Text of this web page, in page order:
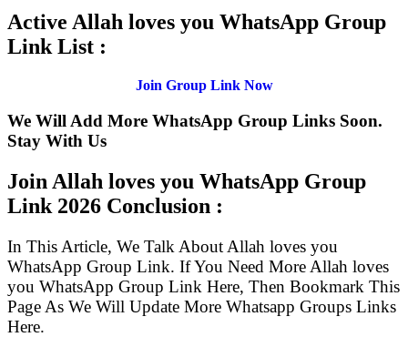
Active Allah loves you WhatsApp Group
Link List :
Join Group Link Now
We Will Add More WhatsApp Group Links Soon.
Stay With Us
Join Allah loves you WhatsApp Group
Link 2026 Conclusion :
In This Article, We Talk About Allah loves you
WhatsApp Group Link. If You Need More Allah loves
you WhatsApp Group Link Here, Then Bookmark This
Page As We Will Update More Whatsapp Groups Links
Here.